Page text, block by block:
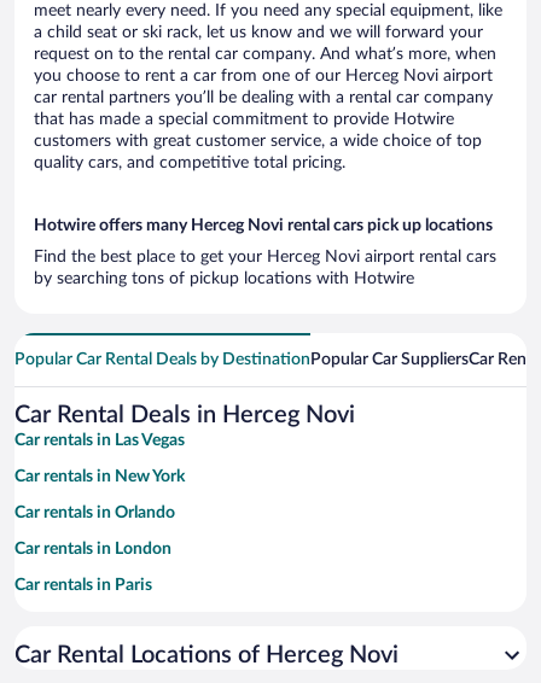
meet nearly every need. If you need any special equipment, like
a child seat or ski rack, let us know and we will forward your
request on to the rental car company. And what’s more, when
you choose to rent a car from one of our Herceg Novi airport
car rental partners you’ll be dealing with a rental car company
that has made a special commitment to provide Hotwire
customers with great customer service, a wide choice of top
quality cars, and competitive total pricing.
Hotwire offers many Herceg Novi rental cars pick up locations
Find the best place to get your Herceg Novi airport rental cars
by searching tons of pickup locations with Hotwire
Popular Car Rental Deals by Destination Popular Car SuppliersCar
Car Rental Deals in Herceg Novi
Car rentals in Las Vegas
Car rentals in New York
Car rentals in Orlando
Car rentals in London
Car rentals in Paris
Car rentals in Miami
Car Rental Locations of Herceg Novi